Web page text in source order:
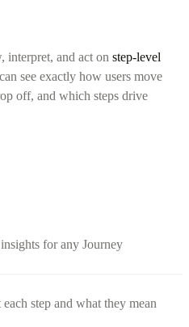
interpret, and act on step-level
see exactly how users move
off, and which steps drive
for any Journey
step and what they mean